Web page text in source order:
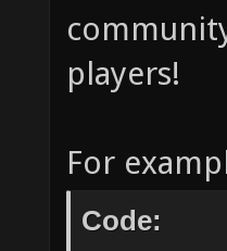
players!
For
Code: